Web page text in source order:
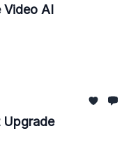
Video AI
Upgrade